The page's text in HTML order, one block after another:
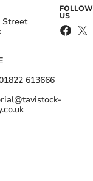
Street
613666
FOLLOW
US